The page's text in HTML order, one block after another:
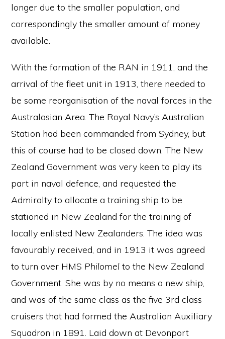
longer due to the smaller population, and
correspondingly the smaller amount of money
available.
With the formation of the RAN in 1911, and the
arrival of the fleet unit in 1913, there needed to
be some reorganisation of the naval forces in the
Australasian Area. The Royal Navy’s Australian
Station had been commanded from Sydney, but
this of course had to be closed down. The New
Zealand Government was very keen to play its
part in naval defence, and requested the
Admiralty to allocate a training ship to be
stationed in New Zealand for the training of
locally enlisted New Zealanders. The idea was
favourably received, and in 1913 it was agreed
to turn over HMS Philomel to the New Zealand
Government. She was by no means a new ship,
and was of the same class as the five 3rd class
cruisers that had formed the Australian Auxiliary
Squadron in 1891. Laid down at Devonport